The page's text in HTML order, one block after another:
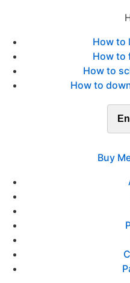
How to
How to
How to
How to
Buy